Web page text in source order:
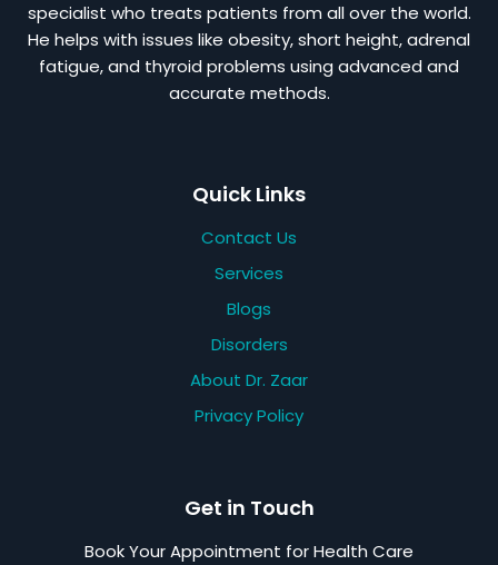
specialist who treats patients from all over the world.
He helps with issues like obesity, short height, adrenal
fatigue, and thyroid problems using advanced and
accurate methods.
Quick Links
Contact Us
Services
Blogs
Disorders
About Dr. Zaar
Privacy Policy
Get in Touch
Book Your Appointment for Health Care